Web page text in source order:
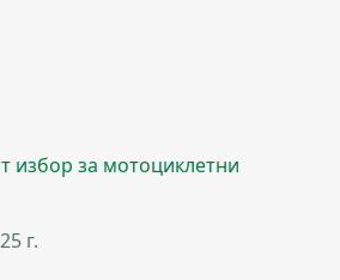
избор за мотоциклетни
г.